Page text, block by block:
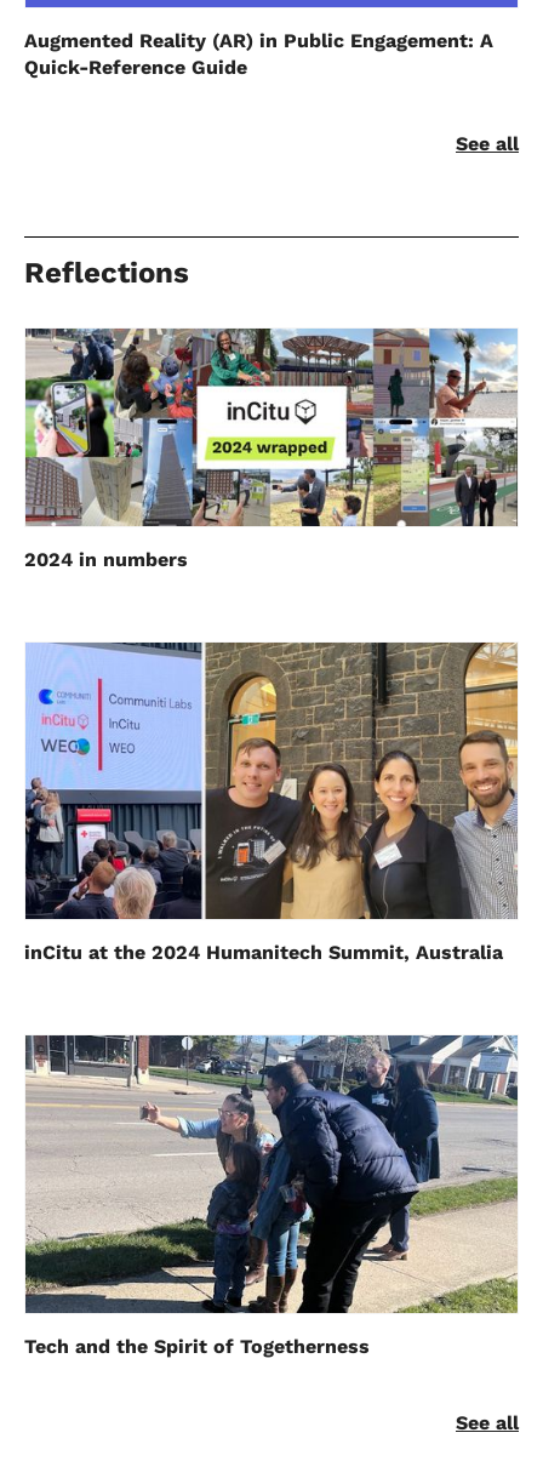
Augmented Reality (AR) in Public Engagement: A
Quick-Reference Guide
See all
Reflections
2024 in numbers
inCitu at the 2024 Humanitech Summit, Australia
Tech and the Spirit of Togetherness
See all